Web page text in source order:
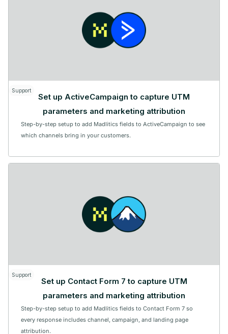
Support
Set up ActiveCampaign to capture UTM
parameters and marketing attribution
Step-by-step setup to add Madlitics fields to ActiveCampaign to see
which channels bring in your customers.
Support
Set up Contact Form 7 to capture UTM
parameters and marketing attribution
Step-by-step setup to add Madlitics fields to Contact Form 7 so
every response includes channel, campaign, and landing page
attribution.